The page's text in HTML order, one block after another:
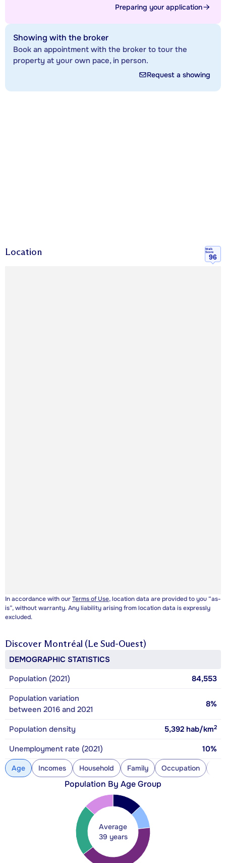
Preparing your application
Showing with the broker
Book an appointment with the broker to tour the
property at your own pace, in person.
Request a showing
Location
Walk
Score
96
In accordance with ourTerms of Use, location data are provided to you “as-
is”, without warranty. Any liability arising from location data is expressly
excluded.
Discover Montréal (Le Sud-Ouest)
DEMOGRAPHIC STATISTICS
Population (2021)
84,553
Population variation
between 2016 and 2021
8%
Population density 5,392 hab/km2
Unemployment rate (2021) 10%
Age Incomes Household Family Occupation
Population By Age Group
Average
39 years